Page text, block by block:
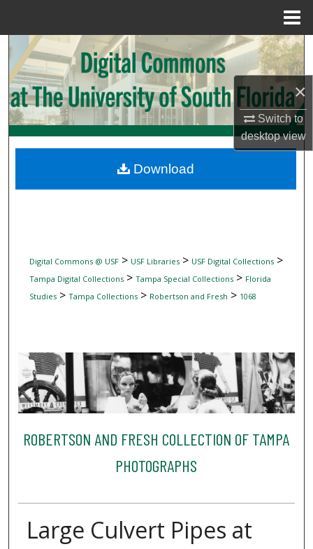
×
Switch to
desktopview
Search
Browse Collections
My Account
Digital Commons Network™
Digital Commons @ USF> USF Libraries> USF Digital Collections>
Tampa Digital Collections> Tampa Special Collections> Florida
Studies> Tampa Collections> Robertson and Fresh > 1068
ROBERTSON AND FRESH COLLECTION OF TAMPA
PHOTOGRAPHS
Large Culvert Pipes at
Download